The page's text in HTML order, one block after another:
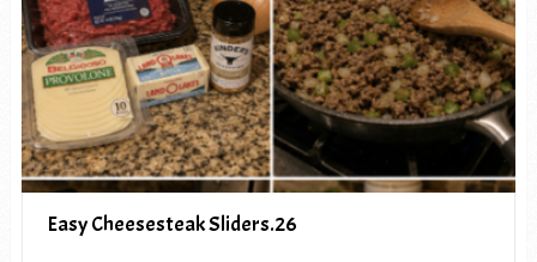
Easy Cheesesteak Sliders.26